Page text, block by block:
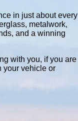
in just about every
metalwork,
and a winning
with you, if you are
your vehicle or